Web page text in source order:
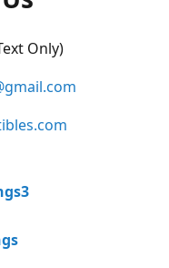
Only)